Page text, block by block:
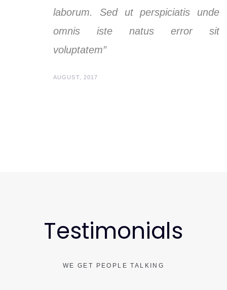
laborum. Sed ut perspiciatis unde
omnis iste natus error sit
voluptatem”
AUGUST, 2017
Testimonials
WE GET PEOPLE TALKING